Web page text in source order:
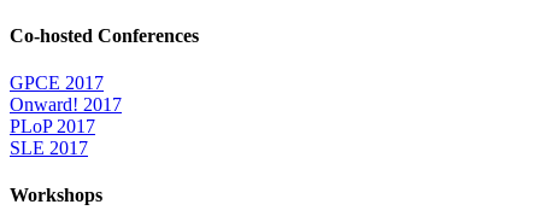
Co-hosted Conferences
GPCE 2017
Onward! 2017
PLoP 2017
SLE 2017
Workshops